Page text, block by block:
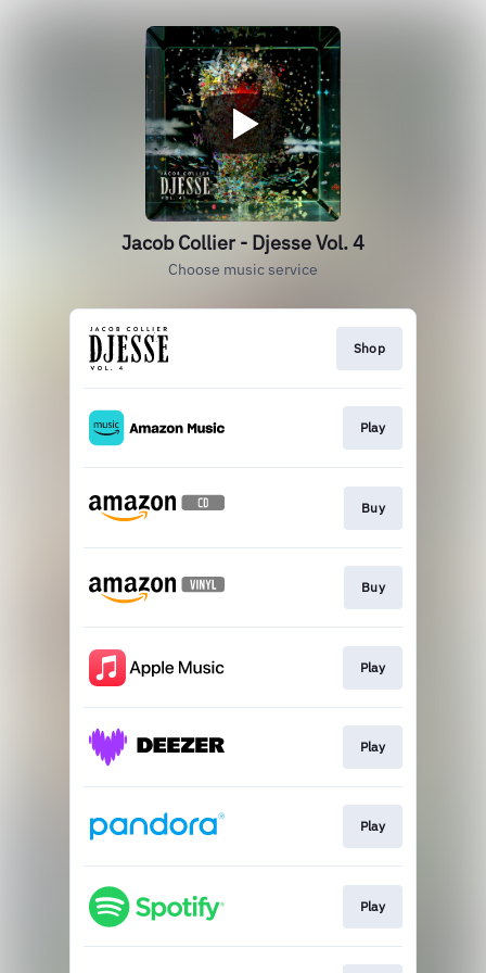
Jacob Collier - Djesse Vol. 4
Choose music service
Shop
Play
Buy
Buy
Play
Play
Play
Play